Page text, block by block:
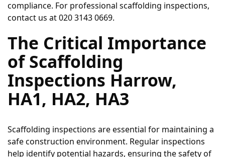
compliance. For professional scaffolding inspections,
contact us at 020 3143 0669.
The Critical Importance
of Scaffolding
Inspections Harrow,
HA1, HA2, HA3
Scaffolding inspections are essential for maintaining a
safe construction environment. Regular inspections
help identify potential hazards, ensuring the safety of